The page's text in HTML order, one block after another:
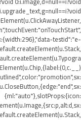
testid":"e-
{ml:"auto"},slotProps:{icon: